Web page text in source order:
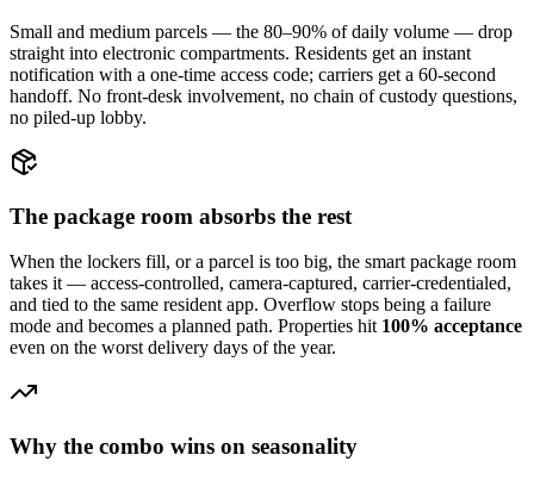
Small and medium parcels — the 80–90% of daily volume — drop
straight into electronic compartments. Residents get an instant
notification with a one-time access code; carriers get a 60-second
handoff. No front-desk involvement, no chain of custody questions,
no piled-up lobby.
The package room absorbs the rest
When the lockers fill, or a parcel is too big, the smart package room
takes it — access-controlled, camera-captured, carrier-credentialed,
and tied to the same resident app. Overflow stops being a failure
mode and becomes a planned path. Properties hit 100% acceptance
even on the worst delivery days of the year.
Why the combo wins on seasonality